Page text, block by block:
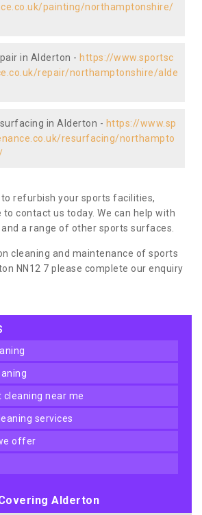
painting/northamptonshire/
in Alderton - https://www.sportsc
repair/northamptonshire/alde
in Alderton - https://www.sp
resurfacing/northampto
to refurbish your sports facilities,
contact us today. We can help with
a range of other sports surfaces.
cleaning and maintenance of sports
NN12 7 please complete our enquiry
cleaning near me
services
offer
Alderton